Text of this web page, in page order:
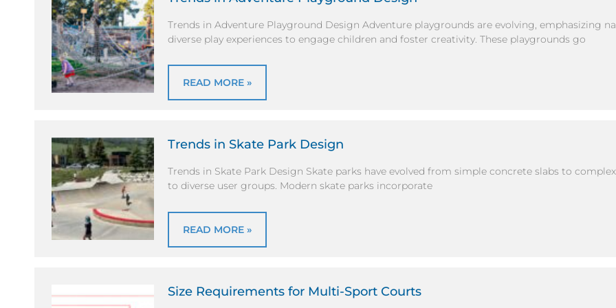
Trends in Adventure Playground Design Adventure playgrounds are evolving, emphasizing
diverse play experiences to engage children and foster creativity. These playgrounds go
READ MORE »
Trends in Skate Park Design
Trends in Skate Park Design Skate parks have evolved from simple concrete slabs to
to diverse user groups. Modern skate parks incorporate
READ MORE »
Size Requirements for Multi-Sport Courts